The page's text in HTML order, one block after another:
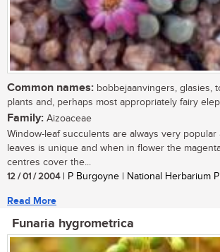
Common names: bobbejaanvingers, glasies,
plants and, perhaps most appropriately fairy
Family: Aizoaceae
Window-leaf succulents are always very
leaves is unique and when in flower the
centres cover the...
12 / 01 / 2004| P Burgoyne | National Herbarium
Read More
Funaria hygrometrica